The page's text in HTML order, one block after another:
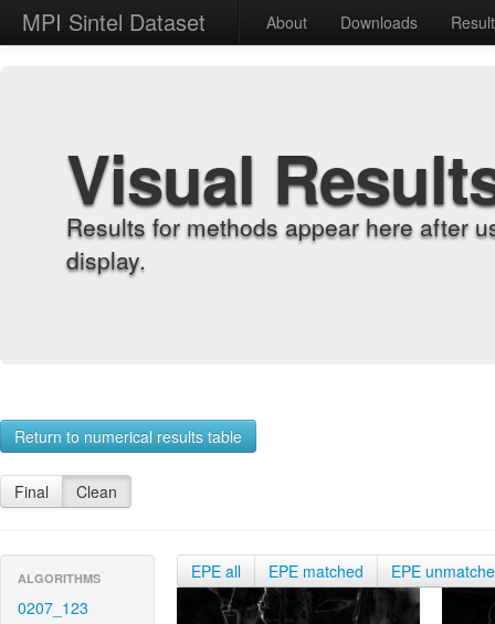
MPI Sintel Dataset About Downloads
Visual
Results for methods appear here after
display.
Return to numerical results table
Final Clean
ALGORITHMS
0207_123
EPE all EPE matched EPE